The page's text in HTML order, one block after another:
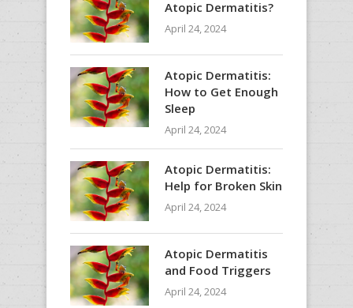
Atopic Dermatitis?
April 24, 2024
Atopic Dermatitis:
How to Get Enough
Sleep
April 24, 2024
Atopic Dermatitis:
Help for Broken Skin
April 24, 2024
Atopic Dermatitis
and Food Triggers
April 24, 2024